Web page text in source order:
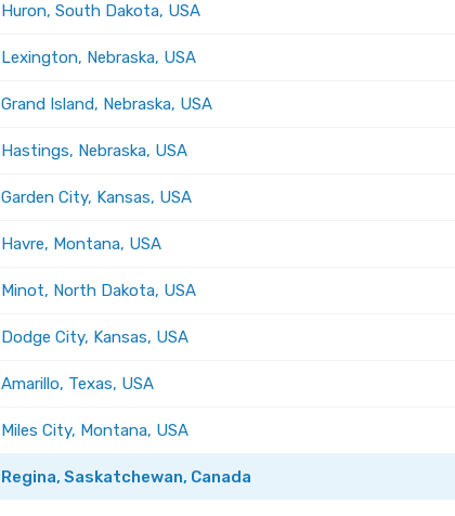
Huron, South Dakota, USA
Lexington, Nebraska, USA
Grand Island, Nebraska, USA
Hastings, Nebraska, USA
Garden City, Kansas, USA
Havre, Montana, USA
Minot, North Dakota, USA
Dodge City, Kansas, USA
Amarillo, Texas, USA
Miles City, Montana, USA
Regina, Saskatchewan, Canada